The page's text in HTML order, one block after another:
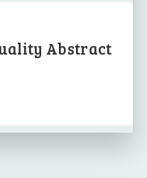
Abstract